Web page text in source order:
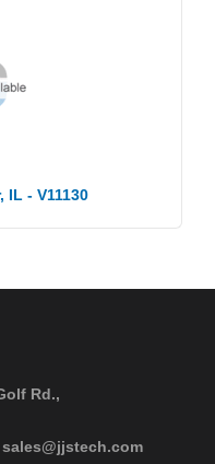
IL - V11130
Rd.,
sales@jjstech.com